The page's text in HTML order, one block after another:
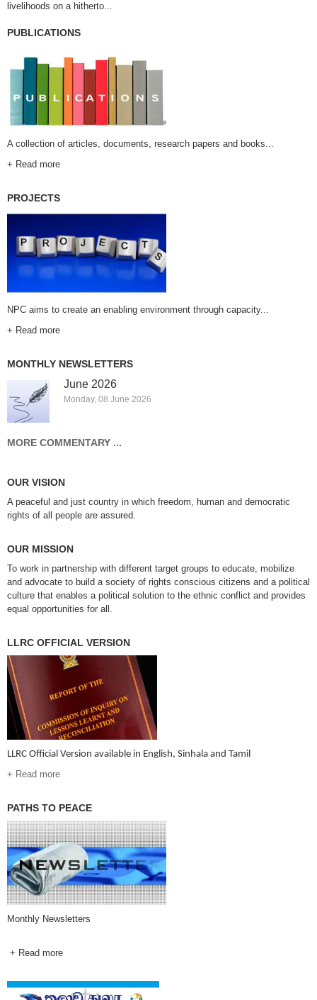
livelihoods on a hitherto...
PUBLICATIONS
A collection of articles, documents, research papers and books...
+ Read more
PROJECTS
NPC aims to create an enabling environment through capacity...
+ Read more
MONTHLY NEWSLETTERS
June 2026
Monday, 08 June 2026
MORE COMMENTARY ...
OUR VISION
A peaceful and just country in which freedom, human and democratic
rights of all people are assured.
OUR MISSION
To work in partnership with different target groups to educate, mobilize
and advocate to build a society of rights conscious citizens and a political
culture that enables a political solution to the ethnic conflict and provides
equal opportunities for all.
LLRC OFFICIAL VERSION
LLRC Official Version available in English, Sinhala and Tamil
+ Read more
PATHS TO PEACE
Monthly Newsletters
+ Read more